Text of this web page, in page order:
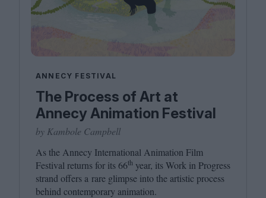
ANNECY FESTIVAL
The Process of Art at
Annecy Animation Festival
by Kambole Campbell
As the Annecy International Animation Film
Festival returns for its66th year, its Work in Progress
strand offers a rare glimpse into the artistic process
behind contemporary animation.